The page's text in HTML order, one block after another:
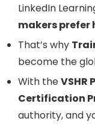
LinkedIn
makers
That’s why
become the
With theVSHR
Certification
authority, and